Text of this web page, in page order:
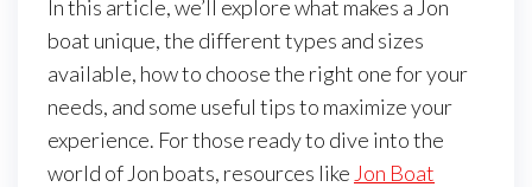
In this article, we’ll explore what makes a Jon
boat unique, the different types and sizes
available, how to choose the right one for your
needs, and some useful tips to maximize your
experience. For those ready to dive into the
world of Jon boats, resources like Jon Boat